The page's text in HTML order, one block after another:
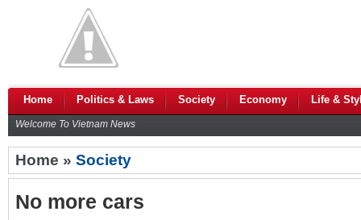
Home Politics & Laws Society Economy Life &
Welcome To Vietnam News
Home » Society
No more cars